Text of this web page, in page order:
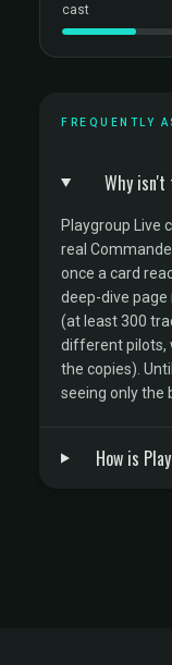
cast
FREQUENTLY
Why
Playgroup Live
real
once a card
deep-dive page
(at least 300
different pilots,
the copies).
seeing only the
How is